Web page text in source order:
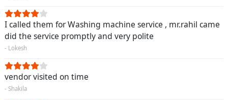
I called them for Washing machine service , mr.rahil came
did the service promptly and very polite
- Lokesh
vendor visited on time
- Shakila